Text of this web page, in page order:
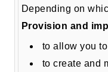
Depending on
Provision and
to allow you
to create and